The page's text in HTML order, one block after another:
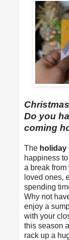
Do you
coming
The holiday
happiness
a break
loved ones,
spending
Why not
enjoy a
with your
this season
rack up a